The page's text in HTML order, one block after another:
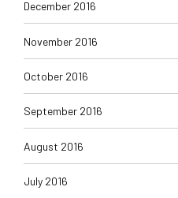
December 2016
November 2016
October 2016
September 2016
August 2016
July 2016